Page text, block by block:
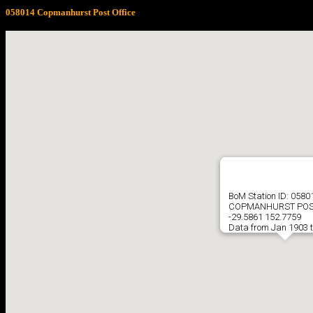
058014 Copmanhurst Post Office
BoM Station ID:
COPMANHURST
-29.5861 152.7759
Data from Jan 1903